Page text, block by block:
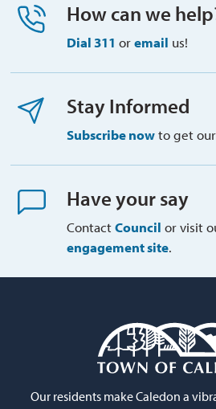
How can we
Dial 311 or email us!
Stay Informed
Subscribe nowto get
Have your say
ContactCouncil or visit
engagement site.
Our residents make Caledon a